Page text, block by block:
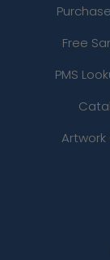
Free
PMS
Artwork